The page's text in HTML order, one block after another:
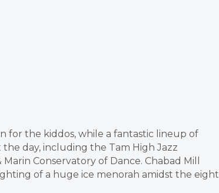
for the kiddos, while a fantastic lineup of
day, including the Tam High Jazz
Conservatory of Dance. Chabad Mill
of a huge ice menorah amidst the eight